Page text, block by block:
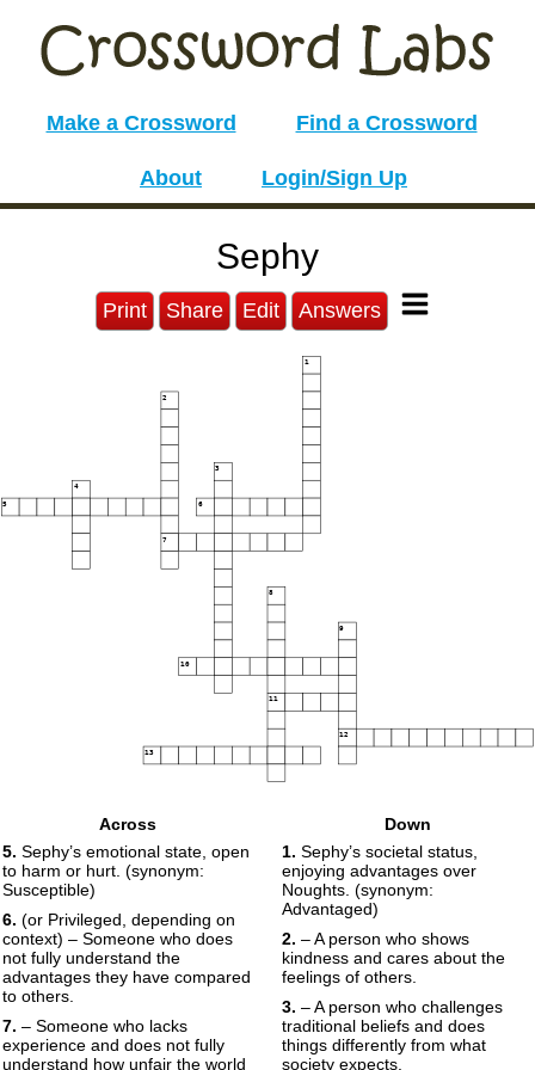
Make a Crossword Find a Crossword
About Login/Sign Up
Sephy
Print Share Edit Answers
1
2
3
4
5 6
7
8
9
10
11
12
13
Across
5. Sephy’s emotional state, open
to harm or hurt. (synonym:
Susceptible)
6. (or Privileged, depending on
context) – Someone who does
not fully understand the
advantages they have compared
to others.
7. – Someone who lacks
experience and does not fully
understand how unfair the world
Down
1. Sephy’s societal status,
enjoying advantages over
Noughts. (synonym:
Advantaged)
2. – A person who shows
kindness and cares about the
feelings of others.
3. – A person who challenges
traditional beliefs and does
things differently from what
society expects.